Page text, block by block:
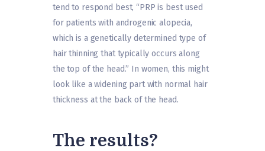
tend to respond best, “PRP is best used
for patients with androgenic alopecia,
which is a genetically determined type of
hair thinning that typically occurs along
the top of the head.” In women, this might
look like a widening part with normal hair
thickness at the back of the head.
The results?